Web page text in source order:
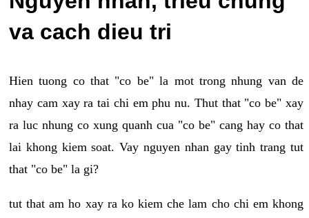
va cach dieu tri
Hien tuong co that "co be" la mot trong nhung van de
nhay cam xay ra tai chi em phu nu. Thut that "co be" xay
ra luc nhung co xung quanh cua "co be" cang hay co that
lai khong kiem soat. Vay nguyen nhan gay tinh trang tut
that "co be" la gi?
tut that am ho xay ra ko kiem che lam cho chi em khong